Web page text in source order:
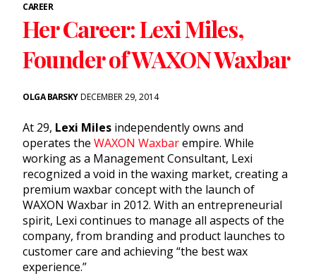
CAREER
Her Career: Lexi Miles,
Founder of WAXON Waxbar
OLGA BARSKYDECEMBER 29, 2014
At 29, Lexi Miles independently owns and
operates the WAXON Waxbarempire. While
working as a Management Consultant, Lexi
recognized a void in the waxing market, creating a
premium waxbar concept with the launch of
WAXON Waxbar in 2012. With an entrepreneurial
spirit, Lexi continues to manage all aspects of the
company, from branding and product launches to
customer care and achieving “the best wax
experience.”